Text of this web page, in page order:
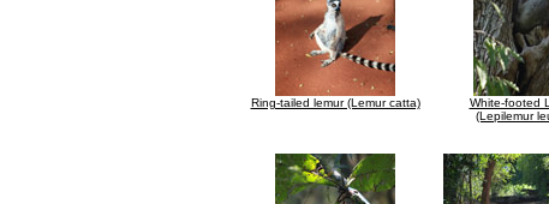
Ring-tailed lemur (Lemur catta)
White-footed
(Lepilemur